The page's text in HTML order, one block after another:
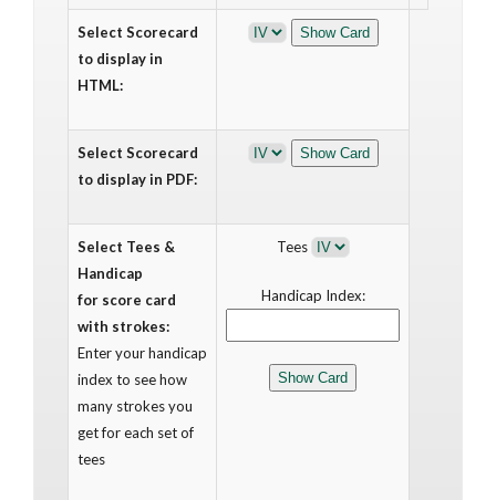
Select Scorecard
to display in
HTML:
Select Scorecard
to display in PDF:
Select Tees &
Handicap
for score card
with strokes:
Enter your handicap
index to see how
many strokes you
get for each set of
tees
Tees
Handicap Index: